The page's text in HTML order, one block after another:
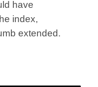
have
index,
extended.